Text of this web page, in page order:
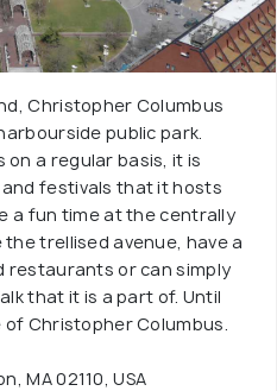
Christopher Columbus
public park.
a regular basis, it is
festivals that it hosts
a fun time at the centrally
trellised avenue, have a
restaurants or can simply
that it is a part of. Until
Christopher Columbus.
MA 02110, USA